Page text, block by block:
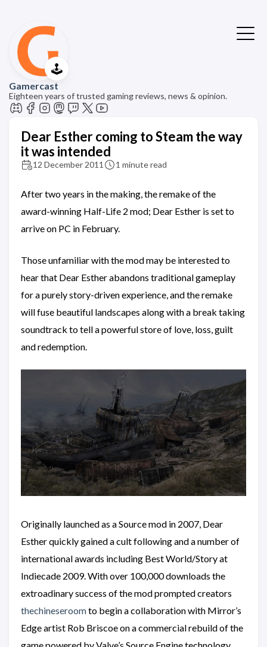
🕹️
Gamercast
Eighteen years of trusted gaming reviews, news & opinion.
Dear Esther coming to Steam the way
it was intended
12 December 2011 1 minute read
After two years in the making, the remake of the
award-winning Half-Life 2 mod; Dear Esther is set to
arrive on PC in February.
Those unfamiliar with the mod may be interested to
hear that Dear Esther abandons traditional gameplay
for a purely story-driven experience, and the remake
will fuse beautiful landscapes along with a break taking
soundtrack to tell a powerful store of love, loss, guilt
and redemption.
Originally launched as a Source mod in 2007, Dear
Esther quickly gained a cult following and a number of
international awards including Best World/Story at
Indiecade 2009. With over 100,000 downloads the
extroadinary success of the mod prompted creators
thechineseroomto begin a collaboration with Mirror’s
Edge artist Rob Briscoe on a commercial rebuild of the